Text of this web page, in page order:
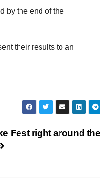
by the end of the
their results to an
Fest right around the